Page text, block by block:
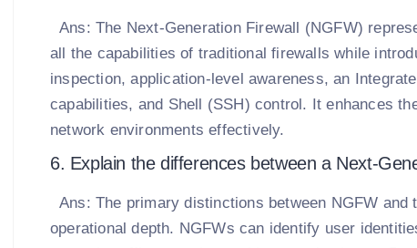
Ans: The Next-Generation Firewall (NGFW)
all the capabilities of traditional firewalls while
inspection, application-level awareness, an
capabilities, and Shell (SSH) control. It enhances
network environments effectively.
6. Explain the differences between a Next-
Ans: The primary distinctions between NGFW
operational depth. NGFWs can identify user